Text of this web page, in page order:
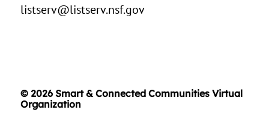
listserv@listserv.nsf.gov
© 2026 Smart & Connected Communities Virtual
Organization